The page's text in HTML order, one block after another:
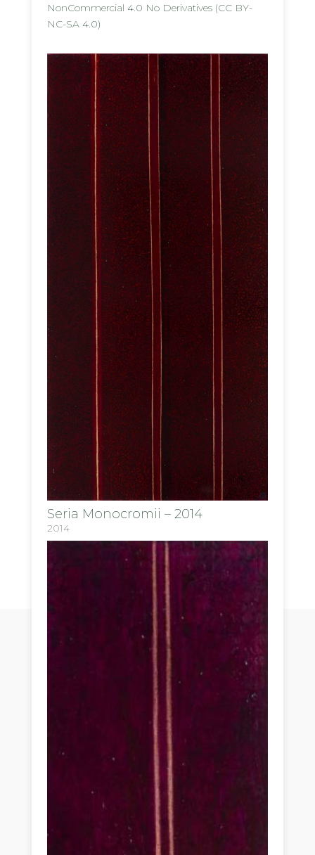
NonCommercial 4.0 No Derivatives (CC BY-
NC-SA 4.0)
Seria Monocromii – 2014
2014